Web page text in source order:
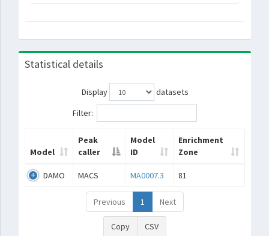
Statistical details
Display
datasets
Filter:
Model
Peak
caller
Model
ID
Enrichment
Zone
DAMO MACS MA0007.3 81
Previous 1 Next
Copy CSV